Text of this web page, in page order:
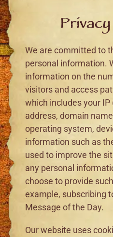
We are committed to
personal information.
information on the
visitors and access
which includes your
address, domain
operating system,
information such as
used to improve the
any personal
choose to provide
example, subscribing
Message of the Day.
Our website uses